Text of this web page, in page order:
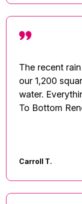
understand
extremely
their
tasks. Overall,
would
The recent
our 1,200
water.
To Bottom
Carroll T.